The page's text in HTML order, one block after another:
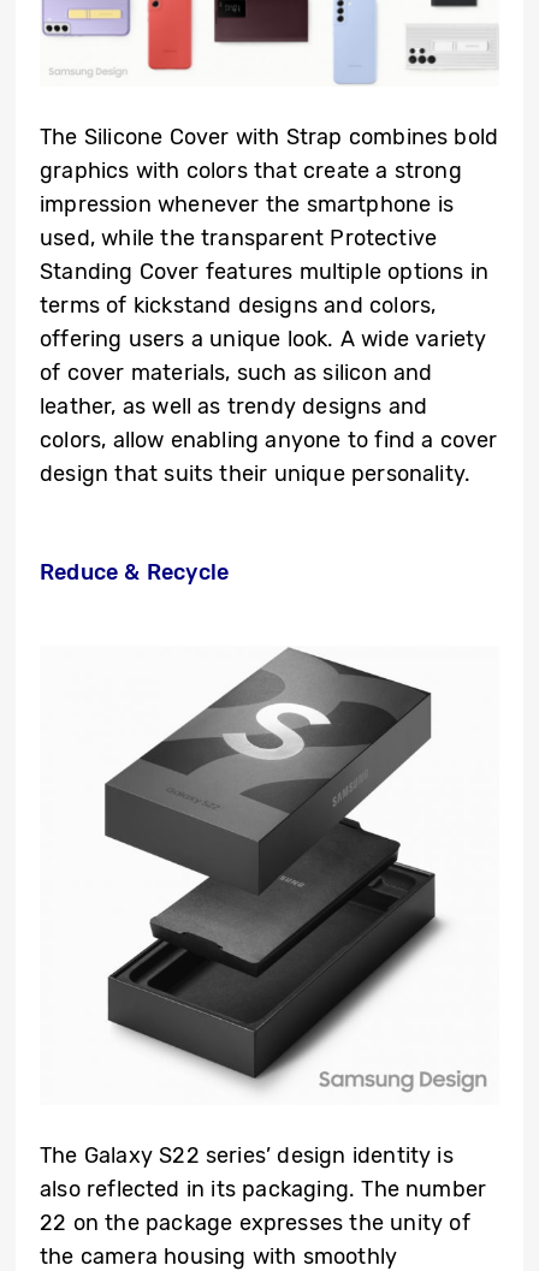
The Silicone Cover with Strap combines bold
graphics with colors that create a strong
impression whenever the smartphone is
used, while the transparent Protective
Standing Cover features multiple options in
terms of kickstand designs and colors,
offering users a unique look. A wide variety
of cover materials, such as silicon and
leather, as well as trendy designs and
colors, allow enabling anyone to find a cover
design that suits their unique personality.
Reduce & Recycle
The Galaxy S22 series’ design identity is
also reflected in its packaging. The number
22 on the package expresses the unity of
the camera housing with smoothly